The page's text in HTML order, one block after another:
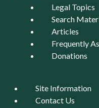
Legal Topics
Search
Articles
Frequently
Donations
Site Information
Contact Us